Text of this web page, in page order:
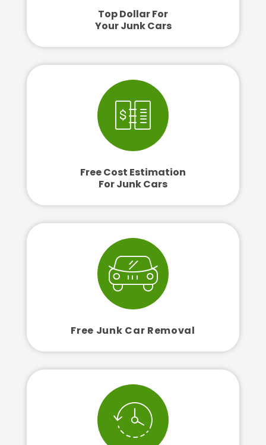
Top Dollar For
Your Junk Cars
Free Cost Estimation
For Junk Cars
Free Junk Car Removal